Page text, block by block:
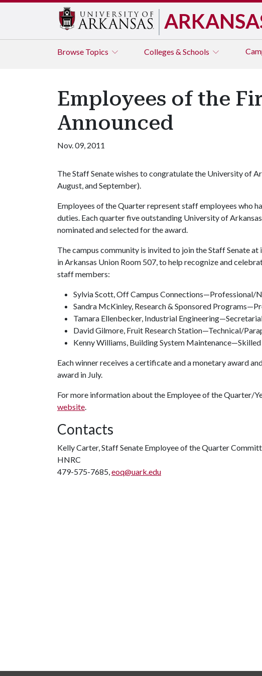
Browse Topics Colleges & Schools
Employees of the
Announced
Nov. 09, 2011
The Staff Senate wishes to congratulate the University of
August, and September).
Employees of the Quarter represent staff employees who
duties. Each quarter five outstanding University of
nominated and selected for the award.
The campus community is invited to join the Staff Senate
in Arkansas Union Room 507, to help recognize and
staff members:
Sylvia Scott, Off Campus Connections—Professional/
Sandra McKinley, Research & Sponsored
Tamara Ellenbecker, Industrial
David Gilmore, Fruit Research Station—Technical/
Kenny Williams, Building System
Each winner receives a certificate and a monetary award
award in July.
For more information about the Employee of the Quarter/
website.
Contacts
Kelly Carter, Staff Senate Employee of the Quarter
HNRC
479-575-7685,eoq@uark.edu